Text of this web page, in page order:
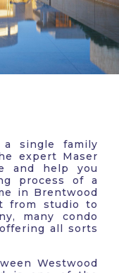
a single family
expert Maser
and help you
process of a
in Brentwood
from studio to
many condo
all sorts
Westwood